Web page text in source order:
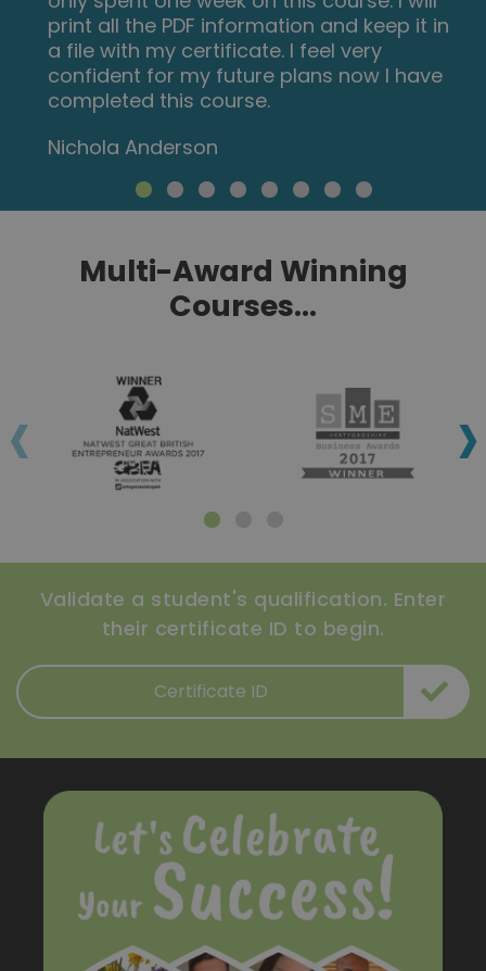
Multi-Award Winning
Courses...
‹ ›
Validate a student's qualification. Enter
their certificate ID to begin.